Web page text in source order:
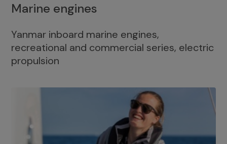
Marine engines
Yanmar inboard marine engines,
recreational and commercial series, electric
propulsion